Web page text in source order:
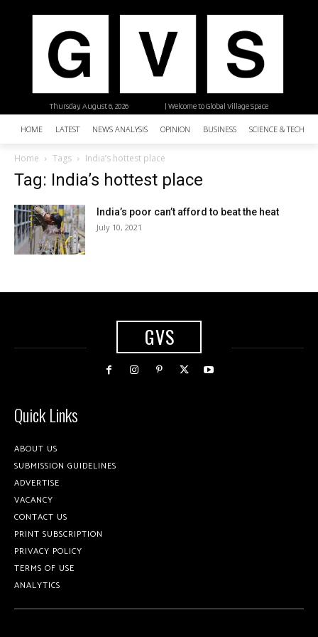
| Welcome to Global Village Space
Thursday, August 6, 2026
HOME LATEST NEWS ANALYSIS OPINION BUSINESS SCIENCE &
Home Tags India’s hottest place
Tag: India’s hottest place
India’s poor can’t afford to beat the heat
July 10, 2021
GVS
Quick Links
ABOUT US
SUBMISSION GUIDELINES
ADVERTISE
VACANCY
CONTACT US
PRINT SUBSCRIPTION
PRIVACY POLICY
TERMS OF USE
ANALYTICS